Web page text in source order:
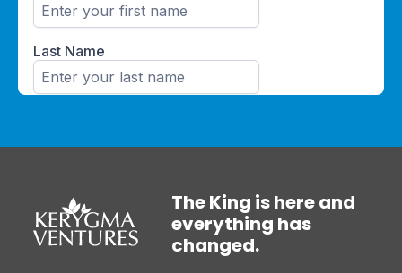
The King is here and
everything has
changed.